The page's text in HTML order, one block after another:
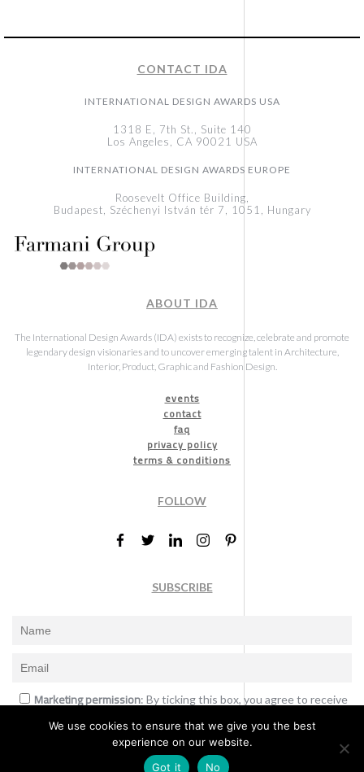
CONTACT IDA
INTERNATIONAL DESIGN AWARDS USA
1318 E, 7th St., Suite 140
Los Angeles, CA 90021 USA
INTERNATIONAL DESIGN AWARDS EUROPE
Roosevelt Office Building,
Budapest, Széchenyi István tér 7, 1051, Hungary
ABOUT IDA
The International Design Awards (IDA) exists to recognize, celebrate and promote
legendary design visionaries and to uncover emerging talent in Architecture,
Interior, Product, Graphic and Fashion Design.
events
contact
faq
privacy policy
terms & conditions
FOLLOW
SUBSCRIBE
Marketing permission: By ticking this box, you agree to receive
announcements and offers.
Subscribe
We use cookies to ensure that we give you the best
experience on our website.
Got it
No